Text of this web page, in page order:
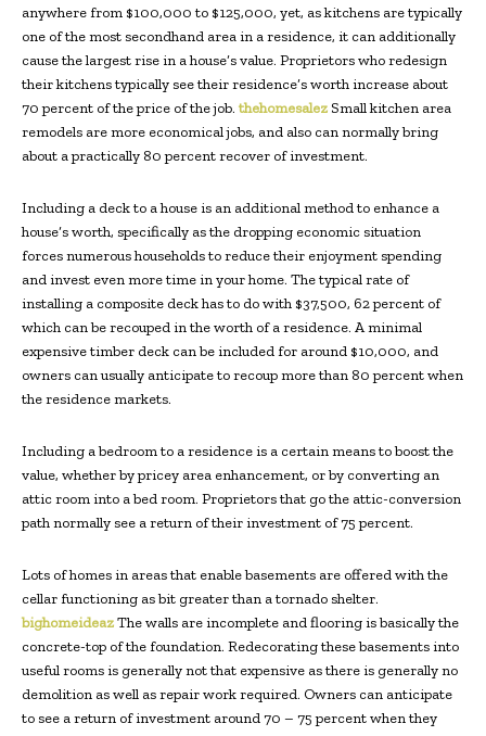
anywhere from $100,000 to $125,000, yet, as kitchens are typically
one of the most secondhand area in a residence, it can additionally
cause the largest rise in a house’s value. Proprietors who redesign
their kitchens typically see their residence’s worth increase about
70 percent of the price of the job. thehomesalez Small kitchen area
remodels are more economical jobs, and also can normally bring
about a practically 80 percent recover of investment.
Including a deck to a house is an additional method to enhance a
house’s worth, specifically as the dropping economic situation
forces numerous households to reduce their enjoyment spending
and invest even more time in your home. The typical rate of
installing a composite deck has to do with $37,500, 62 percent of
which can be recouped in the worth of a residence. A minimal
expensive timber deck can be included for around $10,000, and
owners can usually anticipate to recoup more than 80 percent when
the residence markets.
Including a bedroom to a residence is a certain means to boost the
value, whether by pricey area enhancement, or by converting an
attic room into a bed room. Proprietors that go the attic-conversion
path normally see a return of their investment of 75 percent.
Lots of homes in areas that enable basements are offered with the
cellar functioning as bit greater than a tornado shelter.
bighomeideazThe walls are incomplete and flooring is basically the
concrete-top of the foundation. Redecorating these basements into
useful rooms is generally not that expensive as there is generally no
demolition as well as repair work required. Owners can anticipate
to see a return of investment around 70 – 75 percent when they